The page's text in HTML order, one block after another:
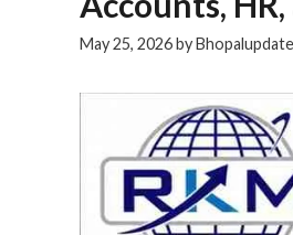
May 25, 2026by